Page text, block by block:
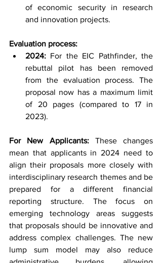
of economic security in research
and innovation projects.
Evaluation process:
2024: For the EIC Pathfinder, the
rebuttal pilot has been removed
from the evaluation process. The
proposal now has a maximum limit
of 20 pages (compared to 17 in
2023).
For New Applicants: These changes
mean that applicants in 2024 need to
align their proposals more closely with
interdisciplinary research themes and be
prepared for a different financial
reporting structure. The focus on
emerging technology areas suggests
that proposals should be innovative and
address complex challenges. The new
lump sum model may also reduce